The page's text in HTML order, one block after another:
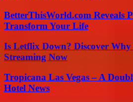
BetterThisWorld.com Reveals
Transform Your Life
Is Letflix Down? Discover
Streaming Now
Tropicana Las Vegas – A
Hotel News